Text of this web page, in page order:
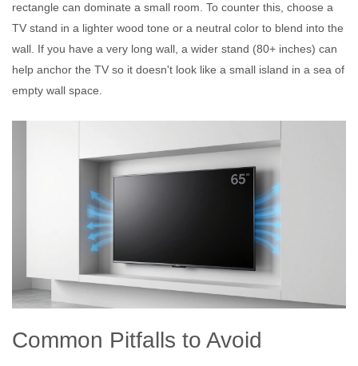
rectangle can dominate a small room. To counter this, choose a
TV stand in a lighter wood tone or a neutral color to blend into the
wall. If you have a very long wall, a wider stand (80+ inches) can
help anchor the TV so it doesn't look like a small island in a sea of
empty wall space.
Common Pitfalls to Avoid